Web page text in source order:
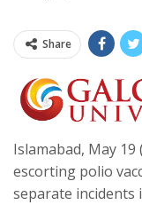
Share
Islamabad, May
escorting polio
separate incidents